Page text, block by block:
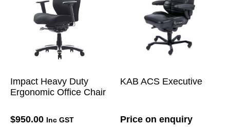
Impact Heavy Duty
Ergonomic Office Chair
$950.00 Inc GST
KAB ACS Executive
Price on enquiry